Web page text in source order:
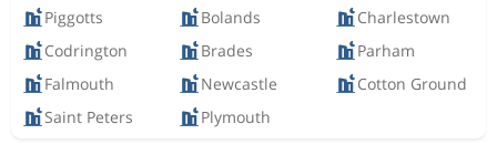
Piggotts
Bolands
Charlestown
Codrington
Brades
Parham
Falmouth
Newcastle
Cotton Ground
Saint Peters
Plymouth